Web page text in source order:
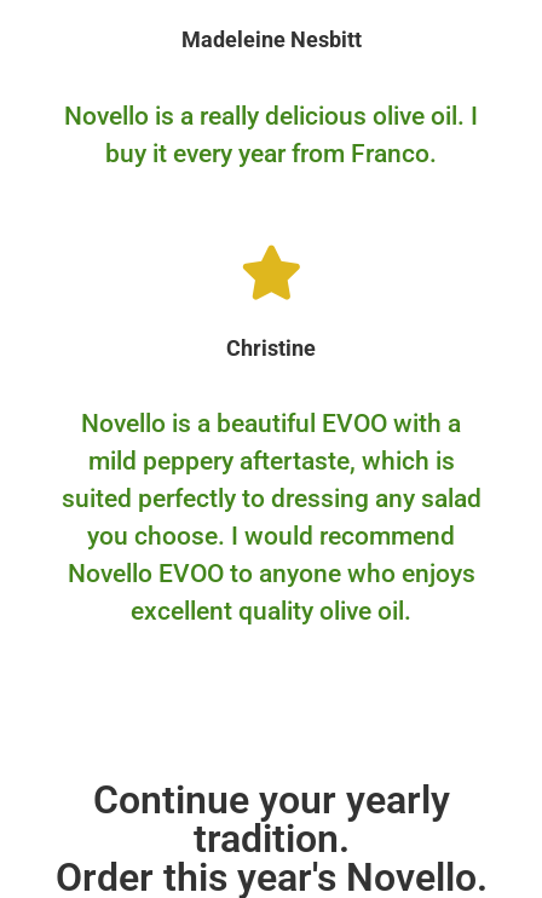
Madeleine Nesbitt
Novello is a really delicious olive oil. I
buy it every year from Franco.
Christine
Novello is a beautiful EVOO with a
mild peppery aftertaste, which is
suited perfectly to dressing any salad
you choose. I would recommend
Novello EVOO to anyone who enjoys
excellent quality olive oil.
Continue your yearly
tradition.
Order this year's Novello.